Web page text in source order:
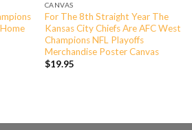
CANVAS
For The 8th Straight Year The
Kansas City Chiefs Are AFC West
Champions NFL Playoffs
Merchandise Poster Canvas
$19.95